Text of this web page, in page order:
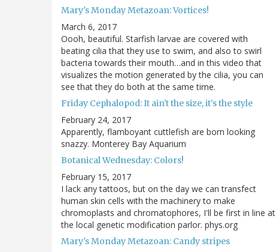
Mary's Monday Metazoan: Vortices!
March 6, 2017
Oooh, beautiful. Starfish larvae are covered with
beating cilia that they use to swim, and also to swirl
bacteria towards their mouth…and in this video that
visualizes the motion generated by the cilia, you can
see that they do both at the same time.
Friday Cephalopod: It ain't the size, it's the style
February 24, 2017
Apparently, flamboyant cuttlefish are born looking
snazzy. Monterey Bay Aquarium
Botanical Wednesday: Colors!
February 15, 2017
I lack any tattoos, but on the day we can transfect
human skin cells with the machinery to make
chromoplasts and chromatophores, I'll be first in line at
the local genetic modification parlor. phys.org
Mary's Monday Metazoan: Candy stripes